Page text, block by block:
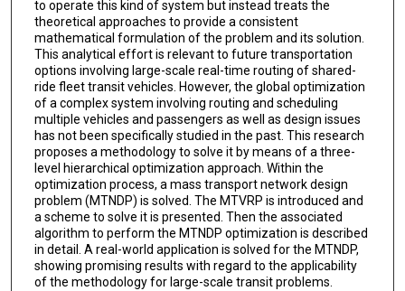
to operate this kind of system but instead treats the
theoretical approaches to provide a consistent
mathematical formulation of the problem and its solution.
This analytical effort is relevant to future transportation
options involving large-scale real-time routing of shared-
ride fleet transit vehicles. However, the global optimization
of a complex system involving routing and scheduling
multiple vehicles and passengers as well as design issues
has not been specifically studied in the past. This research
proposes a methodology to solve it by means of a three-
level hierarchical optimization approach. Within the
optimization process, a mass transport network design
problem (MTNDP) is solved. The MTVRP is introduced and
a scheme to solve it is presented. Then the associated
algorithm to perform the MTNDP optimization is described
in detail. A real-world application is solved for the MTNDP,
showing promising results with regard to the applicability
of the methodology for large-scale transit problems.